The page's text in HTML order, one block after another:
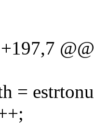
+197,7